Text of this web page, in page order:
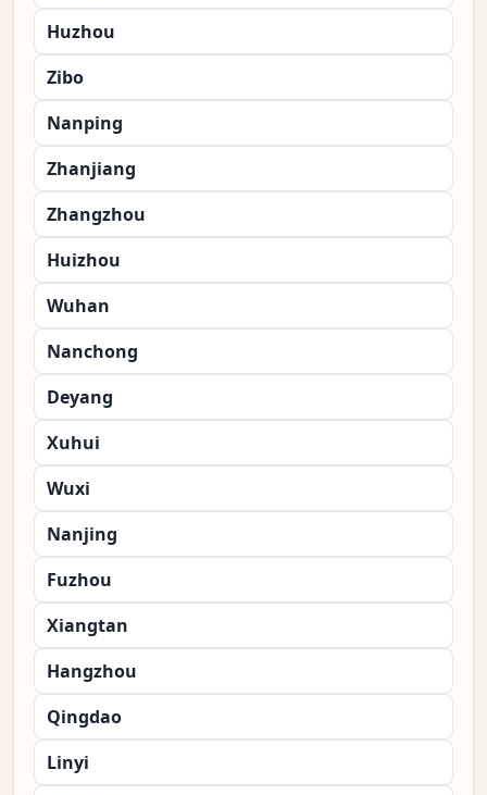
Huzhou
Zibo
Nanping
Zhanjiang
Zhangzhou
Huizhou
Wuhan
Nanchong
Deyang
Xuhui
Wuxi
Nanjing
Fuzhou
Xiangtan
Hangzhou
Qingdao
Linyi